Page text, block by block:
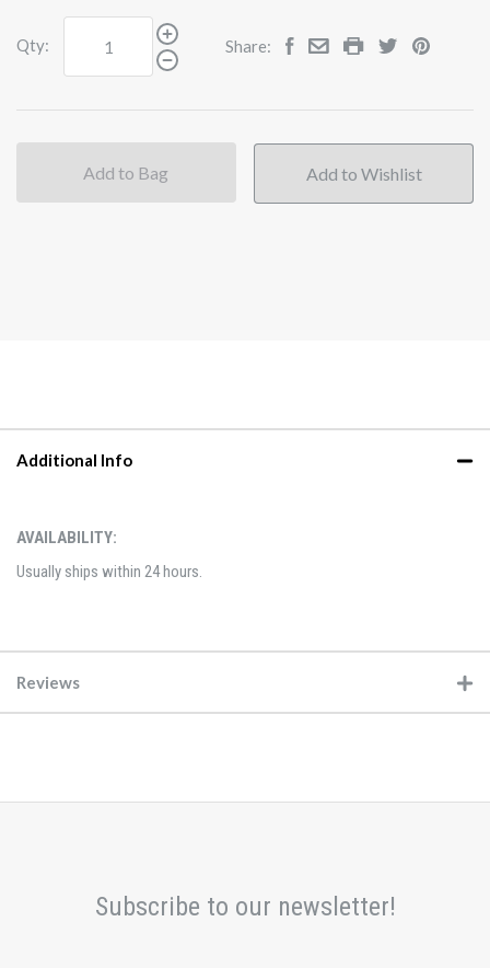
Qty: Share:
Add to Bag
Additional Info
AVAILABILITY:
Usually ships within 24 hours.
Reviews
Subscribe to our newsletter!